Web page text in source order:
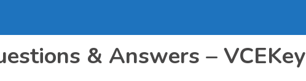
& Answers – VCEKey